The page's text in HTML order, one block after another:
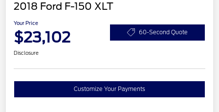
2018 Ford F-150 XLT
Your Price
$23,102 60-Second Quote
Disclosure
Customize Your Payments